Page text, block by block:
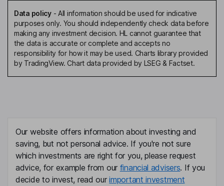
Data policy- All information should be used for indicative
purposes only. You should independently check data before
making any investment decision. HL cannot guarantee that
the data is accurate or complete and accepts no
responsibility for how it may be used. Charts library provided
by TradingView. Chart data provided by LSEG & Factset.
Our website offers information about investing and
saving, but not personal advice. If you're not sure
which investments are right for you, please request
advice, for example from our financial advisers. If you
decide to invest, read ourimportant investment